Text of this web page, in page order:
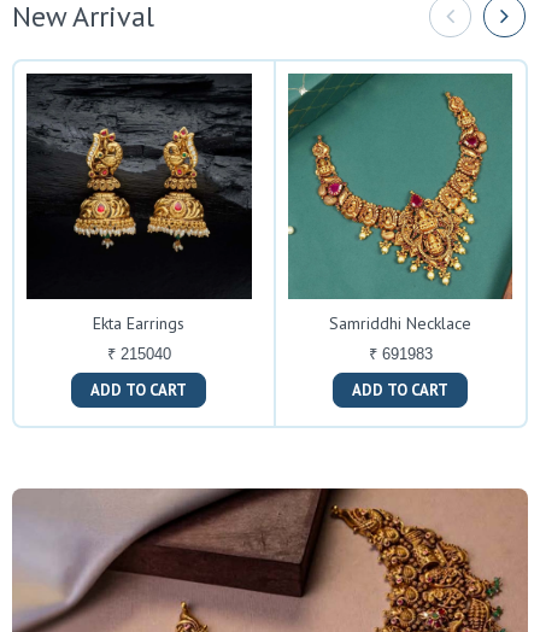
New Arrival
Ekta Earrings
₹ 215040
ADD TO CART
Samriddhi Necklace
₹ 691983
ADD TO CART